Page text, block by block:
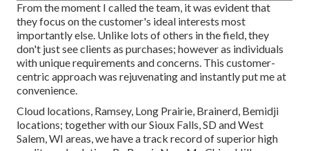
From the moment I called the team, it was evident that
they focus on the customer's ideal interests most
importantly else. Unlike lots of others in the field, they
don't just see clients as purchases; however as individuals
with unique requirements and concerns. This customer-
centric approach was rejuvenating and instantly put me at
convenience.
Cloud locations, Ramsey, Long Prairie, Brainerd, Bemidji
locations; together with our Sioux Falls, SD and West
Salem, WI areas, we have a track record of superior high